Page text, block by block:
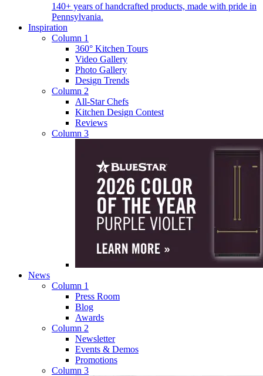
140+ years of handcrafted products, made with pride in
Pennsylvania.
Inspiration
Column 1
360° Kitchen Tours
Video Gallery
Photo Gallery
Design Trends
Column 2
All-Star Chefs
Kitchen Design Contest
Reviews
Column 3
News
Column 1
Press Room
Blog
Awards
Column 2
Newsletter
Events & Demos
Promotions
Column 3